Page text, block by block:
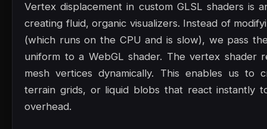
Vertex displacement in custom GLSL shaders is
creating fluid, organic visualizers. Instead of
(which runs on the CPU and is slow), we pass
uniform to a WebGL shader. The vertex shader
mesh vertices dynamically. This enables us to
terrain grids, or liquid blobs that react instantly
overhead.